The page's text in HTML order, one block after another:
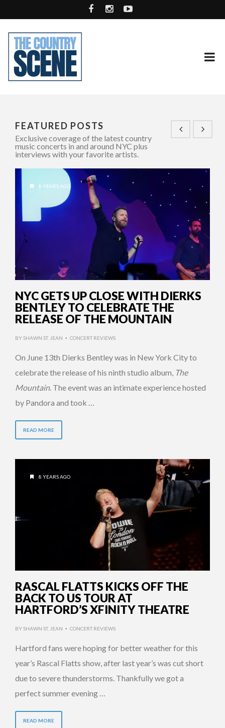
FEATURED POSTS
Exclusive coverage of the latest country
music concerts in and around NYC plus
interviews with your favorite artists.
8 YEARS AGO
NYC GETS UP CLOSE WITH DIERKS
BENTLEY TO CELEBRATE THE
RELEASE OF THE MOUNTAIN
BYSHAWN ST. JEAN • CONCERT REVIEWS
On June 13th Dierks Bentley was in New York City to
celebrate the release of his ninth studio album, The
Mountain. The event was an intimate experience hosted
by Pandora and took …
READ MORE
8 YEARS AGO
RASCAL FLATTS KICKS OFF THE
BACK TO US TOUR AT
HARTFORD’S XFINITY THEATRE
BYSHAWN ST. JEAN • CONCERT REVIEWS
Hartford fans were hoping for better weather for this
year’s Rascal Flatts show, after last year’s was cut short
due to severe thunderstorms. Thankfully we got a
perfect summer evening …
READ MORE